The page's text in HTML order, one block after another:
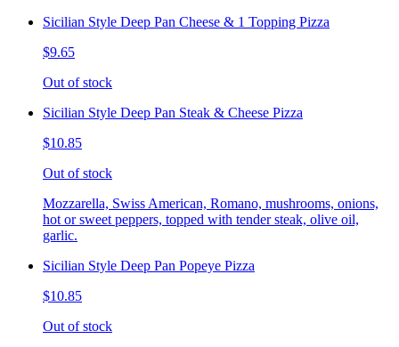
Sicilian Style Deep Pan Cheese & 1 Topping Pizza
$9.65
Out of stock
Sicilian Style Deep Pan Steak & Cheese Pizza
$10.85
Out of stock
Mozzarella, Swiss American, Romano, mushrooms, onions,
hot or sweet peppers, topped with tender steak, olive oil,
garlic.
Sicilian Style Deep Pan Popeye Pizza
$10.85
Out of stock